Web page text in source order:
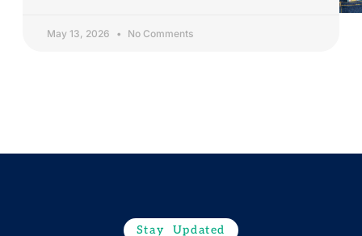
May 13, 2026 No Comments
Stay Updated